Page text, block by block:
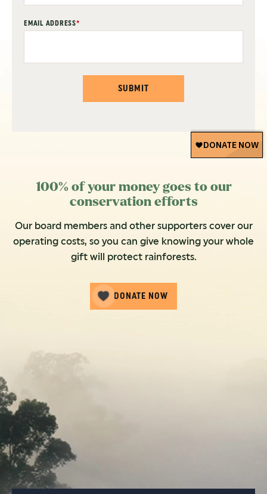
EMAIL ADDRESS*
SUBMIT
100% of your money goes to our
conservation efforts
Our board members and other supporters cover our
operating costs, so you can give knowing your whole
gift will protect rainforests.
DONATE NOW